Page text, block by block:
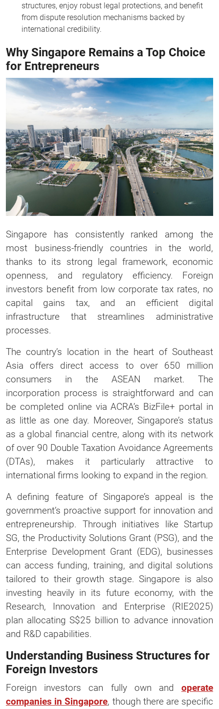
structures, enjoy robust legal protections, and benefit
from dispute resolution mechanisms backed by
international credibility.
Why Singapore Remains a Top Choice
for Entrepreneurs
Singapore has consistently ranked among the
most business-friendly countries in the world,
thanks to its strong legal framework, economic
openness, and regulatory efficiency. Foreign
investors benefit from low corporate tax rates, no
capital gains tax, and an efficient digital
infrastructure that streamlines administrative
processes.
The country’s location in the heart of Southeast
Asia offers direct access to over 650 million
consumers in the ASEAN market. The
incorporation process is straightforward and can
be completed online via ACRA’s BizFile+ portal in
as little as one day. Moreover, Singapore’s status
as a global financial centre, along with its network
of over 90 Double Taxation Avoidance Agreements
(DTAs), makes it particularly attractive to
international firms looking to expand in the region.
A defining feature of Singapore’s appeal is the
government’s proactive support for innovation and
entrepreneurship. Through initiatives like Startup
SG, the Productivity Solutions Grant (PSG), and the
Enterprise Development Grant (EDG), businesses
can access funding, training, and digital solutions
tailored to their growth stage. Singapore is also
investing heavily in its future economy, with the
Research, Innovation and Enterprise (RIE2025)
plan allocating S$25 billion to advance innovation
and R&D capabilities.
Understanding Business Structures for
Foreign Investors
Foreign investors can fully own and operate
companies in Singapore, though there are specific